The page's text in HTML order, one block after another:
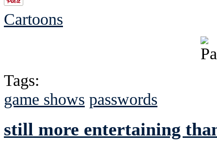
Cartoons
Tags:
game shows passwords
still more entertaining